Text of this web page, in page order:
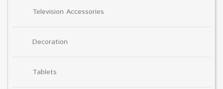
Television Accessories
Decoration
Tablets